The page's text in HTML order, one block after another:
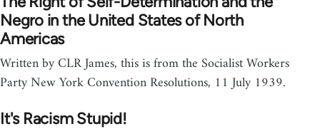
Negro in the United States of North
Americas
Written by CLR James, this is from the Socialist Workers
Party New York Convention Resolutions, 11 July 1939.
It's Racism Stupid!